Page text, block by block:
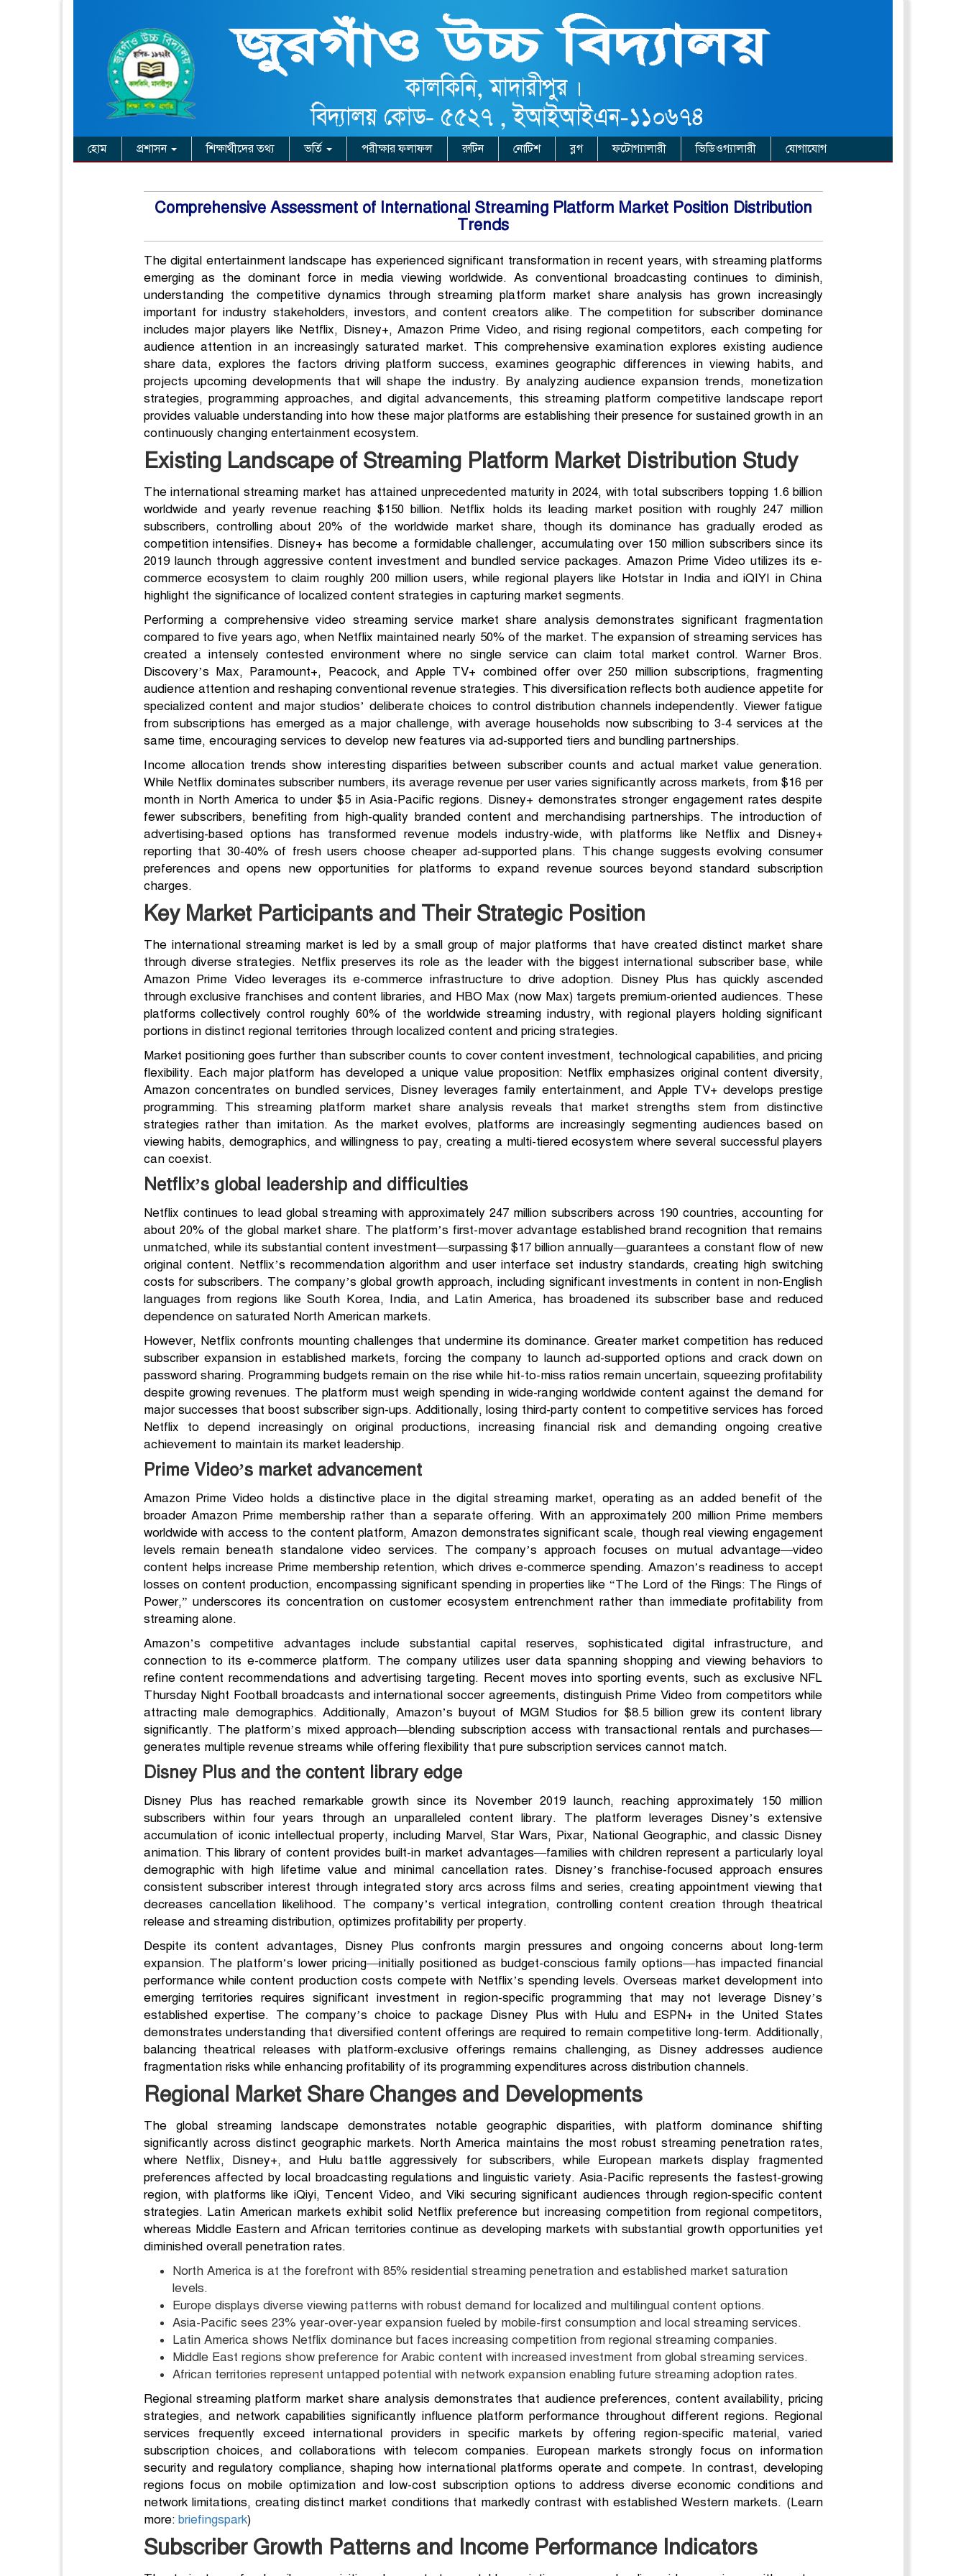
হোম প্রশাসন শিক্ষার্থীদের তথ্য ভর্তি পরীক্ষার ফলাফল রুটিন নোটিশ ব্লগ ফটোগ্যালারী ভিডিওগ্যালারী যোগাযোগ
Comprehensive Assessment of International Streaming Platform Market Position Distribution
Trends
The digital entertainment landscape has experienced significant transformation in recent years, with streaming platforms
emerging as the dominant force in media viewing worldwide. As conventional broadcasting continues to diminish,
understanding the competitive dynamics through streaming platform market share analysis has grown increasingly
important for industry stakeholders, investors, and content creators alike. The competition for subscriber dominance
includes major players like Netflix, Disney+, Amazon Prime Video, and rising regional competitors, each competing for
audience attention in an increasingly saturated market. This comprehensive examination explores existing audience
share data, explores the factors driving platform success, examines geographic differences in viewing habits, and
projects upcoming developments that will shape the industry. By analyzing audience expansion trends, monetization
strategies, programming approaches, and digital advancements, this streaming platform competitive landscape report
provides valuable understanding into how these major platforms are establishing their presence for sustained growth in an
continuously changing entertainment ecosystem.
Existing Landscape of Streaming Platform Market Distribution Study
The international streaming market has attained unprecedented maturity in 2024, with total subscribers topping 1.6 billion
worldwide and yearly revenue reaching $150 billion. Netflix holds its leading market position with roughly 247 million
subscribers, controlling about 20% of the worldwide market share, though its dominance has gradually eroded as
competition intensifies. Disney+ has become a formidable challenger, accumulating over 150 million subscribers since its
2019 launch through aggressive content investment and bundled service packages. Amazon Prime Video utilizes its e-
commerce ecosystem to claim roughly 200 million users, while regional players like Hotstar in India and iQIYI in China
highlight the significance of localized content strategies in capturing market segments.
Performing a comprehensive video streaming service market share analysis demonstrates significant fragmentation
compared to five years ago, when Netflix maintained nearly 50% of the market. The expansion of streaming services has
created a intensely contested environment where no single service can claim total market control. Warner Bros.
Discovery’s Max, Paramount+, Peacock, and Apple TV+ combined offer over 250 million subscriptions, fragmenting
audience attention and reshaping conventional revenue strategies. This diversification reflects both audience appetite for
specialized content and major studios’ deliberate choices to control distribution channels independently. Viewer fatigue
from subscriptions has emerged as a major challenge, with average households now subscribing to 3-4 services at the
same time, encouraging services to develop new features via ad-supported tiers and bundling partnerships.
Income allocation trends show interesting disparities between subscriber counts and actual market value generation.
While Netflix dominates subscriber numbers, its average revenue per user varies significantly across markets, from $16 per
month in North America to under $5 in Asia-Pacific regions. Disney+ demonstrates stronger engagement rates despite
fewer subscribers, benefiting from high-quality branded content and merchandising partnerships. The introduction of
advertising-based options has transformed revenue models industry-wide, with platforms like Netflix and Disney+
reporting that 30-40% of fresh users choose cheaper ad-supported plans. This change suggests evolving consumer
preferences and opens new opportunities for platforms to expand revenue sources beyond standard subscription
charges.
Key Market Participants and Their Strategic Position
The international streaming market is led by a small group of major platforms that have created distinct market share
through diverse strategies. Netflix preserves its role as the leader with the biggest international subscriber base, while
Amazon Prime Video leverages its e-commerce infrastructure to drive adoption. Disney Plus has quickly ascended
through exclusive franchises and content libraries, and HBO Max (now Max) targets premium-oriented audiences. These
platforms collectively control roughly 60% of the worldwide streaming industry, with regional players holding significant
portions in distinct regional territories through localized content and pricing strategies.
Market positioning goes further than subscriber counts to cover content investment, technological capabilities, and pricing
flexibility. Each major platform has developed a unique value proposition: Netflix emphasizes original content diversity,
Amazon concentrates on bundled services, Disney leverages family entertainment, and Apple TV+ develops prestige
programming. This streaming platform market share analysis reveals that market strengths stem from distinctive
strategies rather than imitation. As the market evolves, platforms are increasingly segmenting audiences based on
viewing habits, demographics, and willingness to pay, creating a multi-tiered ecosystem where several successful players
can coexist.
Netflix’s global leadership and difficulties
Netflix continues to lead global streaming with approximately 247 million subscribers across 190 countries, accounting for
about 20% of the global market share. The platform’s first-mover advantage established brand recognition that remains
unmatched, while its substantial content investment—surpassing $17 billion annually—guarantees a constant flow of new
original content. Netflix’s recommendation algorithm and user interface set industry standards, creating high switching
costs for subscribers. The company’s global growth approach, including significant investments in content in non-English
languages from regions like South Korea, India, and Latin America, has broadened its subscriber base and reduced
dependence on saturated North American markets.
However, Netflix confronts mounting challenges that undermine its dominance. Greater market competition has reduced
subscriber expansion in established markets, forcing the company to launch ad-supported options and crack down on
password sharing. Programming budgets remain on the rise while hit-to-miss ratios remain uncertain, squeezing profitability
despite growing revenues. The platform must weigh spending in wide-ranging worldwide content against the demand for
major successes that boost subscriber sign-ups. Additionally, losing third-party content to competitive services has forced
Netflix to depend increasingly on original productions, increasing financial risk and demanding ongoing creative
achievement to maintain its market leadership.
Prime Video’s market advancement
Amazon Prime Video holds a distinctive place in the digital streaming market, operating as an added benefit of the
broader Amazon Prime membership rather than a separate offering. With an approximately 200 million Prime members
worldwide with access to the content platform, Amazon demonstrates significant scale, though real viewing engagement
levels remain beneath standalone video services. The company’s approach focuses on mutual advantage—video
content helps increase Prime membership retention, which drives e-commerce spending. Amazon’s readiness to accept
losses on content production, encompassing significant spending in properties like “The Lord of the Rings: The Rings of
Power,” underscores its concentration on customer ecosystem entrenchment rather than immediate profitability from
streaming alone.
Amazon’s competitive advantages include substantial capital reserves, sophisticated digital infrastructure, and
connection to its e-commerce platform. The company utilizes user data spanning shopping and viewing behaviors to
refine content recommendations and advertising targeting. Recent moves into sporting events, such as exclusive NFL
Thursday Night Football broadcasts and international soccer agreements, distinguish Prime Video from competitors while
attracting male demographics. Additionally, Amazon’s buyout of MGM Studios for $8.5 billion grew its content library
significantly. The platform’s mixed approach—blending subscription access with transactional rentals and purchases—
generates multiple revenue streams while offering flexibility that pure subscription services cannot match.
Disney Plus and the content library edge
Disney Plus has reached remarkable growth since its November 2019 launch, reaching approximately 150 million
subscribers within four years through an unparalleled content library. The platform leverages Disney’s extensive
accumulation of iconic intellectual property, including Marvel, Star Wars, Pixar, National Geographic, and classic Disney
animation. This library of content provides built-in market advantages—families with children represent a particularly loyal
demographic with high lifetime value and minimal cancellation rates. Disney’s franchise-focused approach ensures
consistent subscriber interest through integrated story arcs across films and series, creating appointment viewing that
decreases cancellation likelihood. The company’s vertical integration, controlling content creation through theatrical
release and streaming distribution, optimizes profitability per property.
Despite its content advantages, Disney Plus confronts margin pressures and ongoing concerns about long-term
expansion. The platform’s lower pricing—initially positioned as budget-conscious family options—has impacted financial
performance while content production costs compete with Netflix’s spending levels. Overseas market development into
emerging territories requires significant investment in region-specific programming that may not leverage Disney’s
established expertise. The company’s choice to package Disney Plus with Hulu and ESPN+ in the United States
demonstrates understanding that diversified content offerings are required to remain competitive long-term. Additionally,
balancing theatrical releases with platform-exclusive offerings remains challenging, as Disney addresses audience
fragmentation risks while enhancing profitability of its programming expenditures across distribution channels.
Regional Market Share Changes and Developments
The global streaming landscape demonstrates notable geographic disparities, with platform dominance shifting
significantly across distinct geographic markets. North America maintains the most robust streaming penetration rates,
where Netflix, Disney+, and Hulu battle aggressively for subscribers, while European markets display fragmented
preferences affected by local broadcasting regulations and linguistic variety. Asia-Pacific represents the fastest-growing
region, with platforms like iQiyi, Tencent Video, and Viki securing significant audiences through region-specific content
strategies. Latin American markets exhibit solid Netflix preference but increasing competition from regional competitors,
whereas Middle Eastern and African territories continue as developing markets with substantial growth opportunities yet
diminished overall penetration rates.
North America is at the forefront with 85% residential streaming penetration and established market saturation
levels.
Europe displays diverse viewing patterns with robust demand for localized and multilingual content options.
Asia-Pacific sees 23% year-over-year expansion fueled by mobile-first consumption and local streaming services.
Latin America shows Netflix dominance but faces increasing competition from regional streaming companies.
Middle East regions show preference for Arabic content with increased investment from global streaming services.
African territories represent untapped potential with network expansion enabling future streaming adoption rates.
Regional streaming platform market share analysis demonstrates that audience preferences, content availability, pricing
strategies, and network capabilities significantly influence platform performance throughout different regions. Regional
services frequently exceed international providers in specific markets by offering region-specific material, varied
subscription choices, and collaborations with telecom companies. European markets strongly focus on information
security and regulatory compliance, shaping how international platforms operate and compete. In contrast, developing
regions focus on mobile optimization and low-cost subscription options to address diverse economic conditions and
network limitations, creating distinct market conditions that markedly contrast with established Western markets. (Learn
more: briefingspark)
Subscriber Growth Patterns and Income Performance Indicators